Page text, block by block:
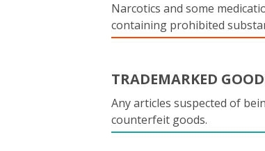
Narcotics and some
containing prohibited
TRADEMARKED
Any articles suspected of
counterfeit goods.